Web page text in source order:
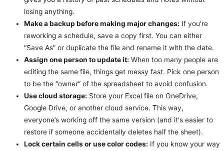
losing anything.
Make a backup before making major changes: If you're
reworking a schedule, save a copy first. You can either
“Save As” or duplicate the file and rename it with the date.
Assign one person to update it: When too many people are
editing the same file, things get messy fast. Pick one person
to be the “owner” of the spreadsheet to avoid confusion.
Use cloud storage: Store your Excel file on OneDrive,
Google Drive, or another cloud service. This way,
everyone’s working off the same version (and it's easier to
restore if someone accidentally deletes half the sheet).
Lock certain cells or use color codes: If you know your way